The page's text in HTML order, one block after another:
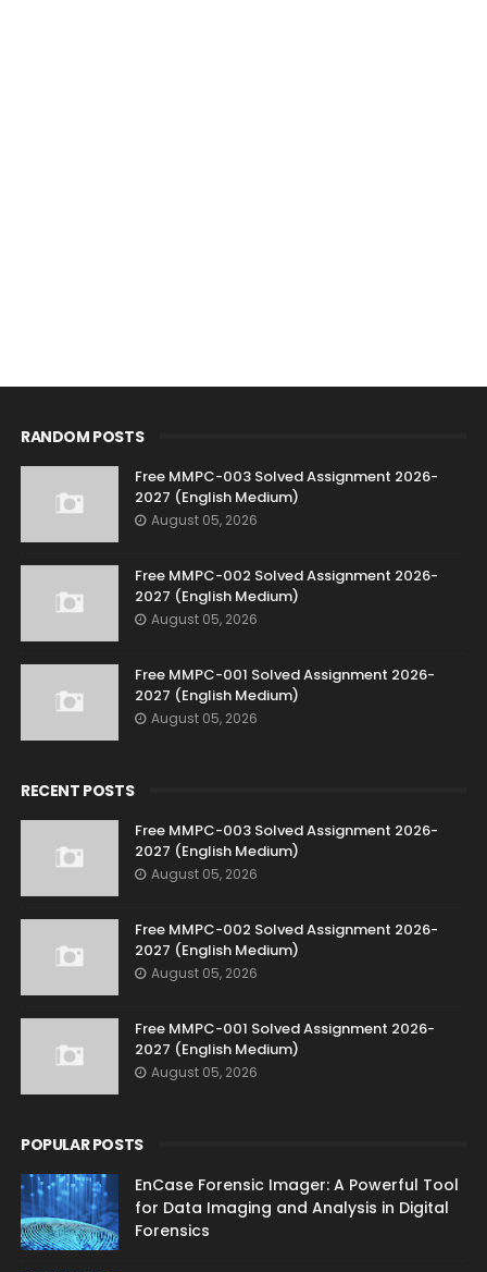
RANDOM POSTS
Free MMPC-003 Solved Assignment 2026-
2027 (English Medium)
August 05, 2026
Free MMPC-002 Solved Assignment 2026-
2027 (English Medium)
August 05, 2026
Free MMPC-001 Solved Assignment 2026-
2027 (English Medium)
August 05, 2026
RECENT POSTS
Free MMPC-003 Solved Assignment 2026-
2027 (English Medium)
August 05, 2026
Free MMPC-002 Solved Assignment 2026-
2027 (English Medium)
August 05, 2026
Free MMPC-001 Solved Assignment 2026-
2027 (English Medium)
August 05, 2026
POPULAR POSTS
EnCase Forensic Imager: A Powerful Tool
for Data Imaging and Analysis in Digital
Forensics